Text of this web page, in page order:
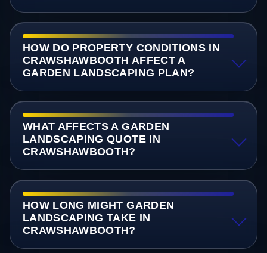
HOW DO PROPERTY CONDITIONS IN
CRAWSHAWBOOTH AFFECT A
GARDEN LANDSCAPING PLAN?
WHAT AFFECTS A GARDEN
LANDSCAPING QUOTE IN
CRAWSHAWBOOTH?
HOW LONG MIGHT GARDEN
LANDSCAPING TAKE IN
CRAWSHAWBOOTH?